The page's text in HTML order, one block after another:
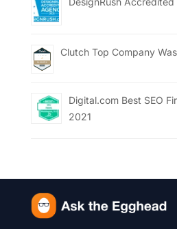
Clutch Top Company
Digital.com Best SEO
2021